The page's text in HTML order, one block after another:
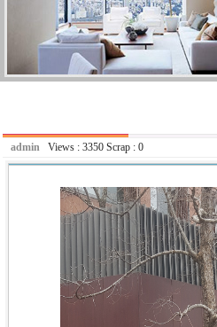
admin Views : 3350 Scrap : 0